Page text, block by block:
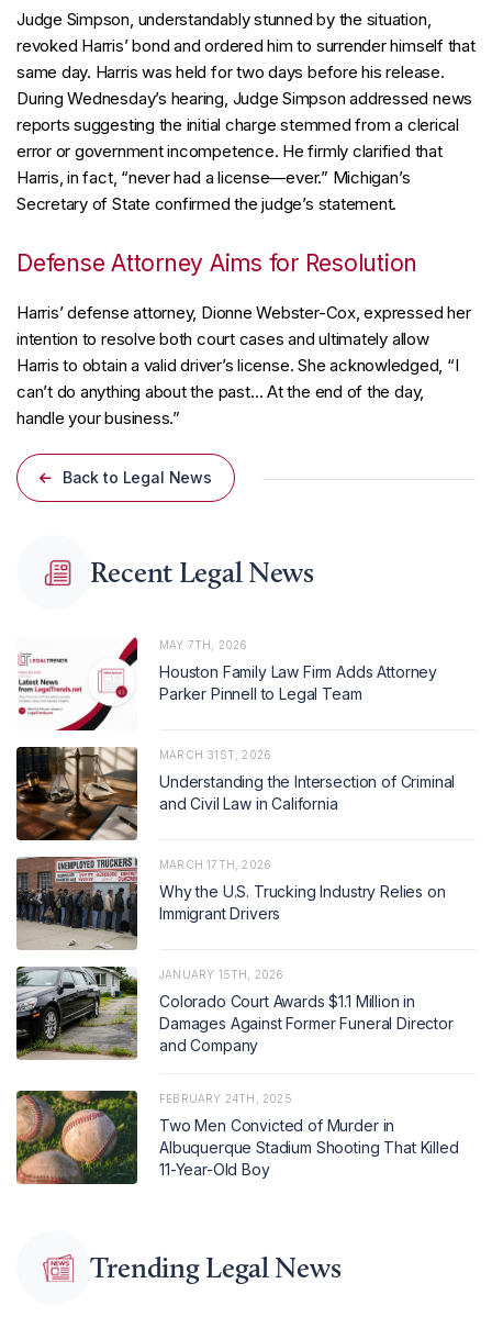
Judge Simpson, understandably stunned by the situation,
revoked Harris’ bond and ordered him to surrender himself that
same day. Harris was held for two days before his release.
During Wednesday’s hearing, Judge Simpson addressed news
reports suggesting the initial charge stemmed from a clerical
error or government incompetence. He firmly clarified that
Harris, in fact, “never had a license—ever.” Michigan’s
Secretary of State confirmed the judge’s statement.
Defense Attorney Aims for Resolution
Harris’ defense attorney, Dionne Webster-Cox, expressed her
intention to resolve both court cases and ultimately allow
Harris to obtain a valid driver’s license. She acknowledged, “I
can’t do anything about the past… At the end of the day,
handle your business.”
Back to Legal News
Recent Legal News
MAY 7TH, 2026
Houston Family Law Firm Adds Attorney
Parker Pinnell to Legal Team
MARCH 31ST, 2026
Understanding the Intersection of Criminal
and Civil Law in California
MARCH 17TH, 2026
Why the U.S. Trucking Industry Relies on
Immigrant Drivers
JANUARY 15TH, 2026
Colorado Court Awards $1.1 Million in
Damages Against Former Funeral Director
and Company
FEBRUARY 24TH, 2025
Two Men Convicted of Murder in
Albuquerque Stadium Shooting That Killed
11-Year-Old Boy
Trending Legal News